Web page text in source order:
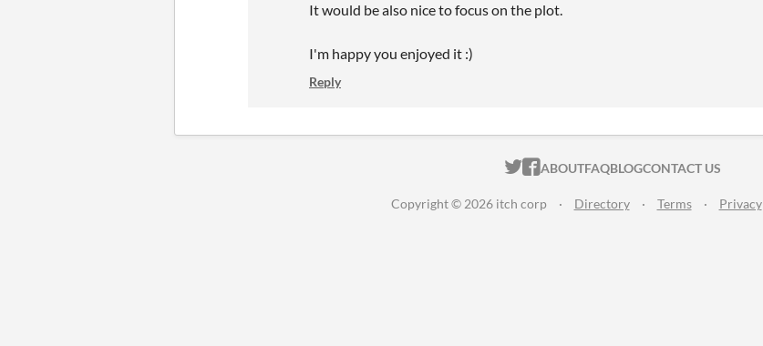
It would be also nice to focus on the plot.
I'm happy you enjoyed it :)
Reply
ITCH.IO ON TWITTER
ITCH.IO ON FACEBOOK
ABOUTFAQBLOGCONTACT US
Copyright © 2026 itch corp · Directory · Terms · Privacy